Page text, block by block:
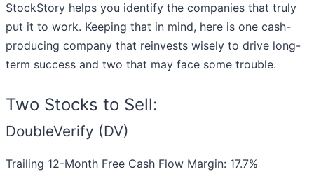
StockStory helps you identify the companies that truly
put it to work. Keeping that in mind, here is one cash-
producing company that reinvests wisely to drive long-
term success and two that may face some trouble.
Two Stocks to Sell:
DoubleVerify (DV)
Trailing 12-Month Free Cash Flow Margin: 17.7%